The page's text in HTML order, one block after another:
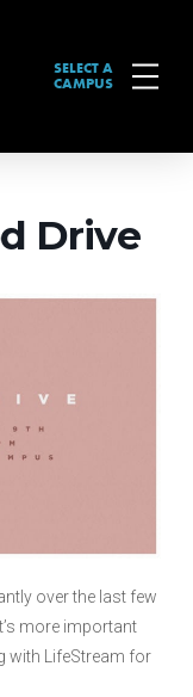
SELECT A
CAMPUS
Drive
over the last few
more important
with LifeStream for